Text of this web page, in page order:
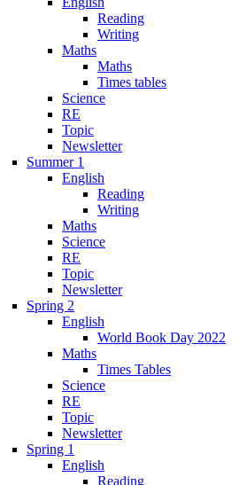
Reading
Writing
Maths
Maths
Times tables
Science
RE
Topic
Newsletter
Summer 1
English
Reading
Writing
Maths
Science
RE
Topic
Newsletter
Spring 2
English
World Book Day 2022
Maths
Times Tables
Science
RE
Topic
Newsletter
Spring 1
English
Reading